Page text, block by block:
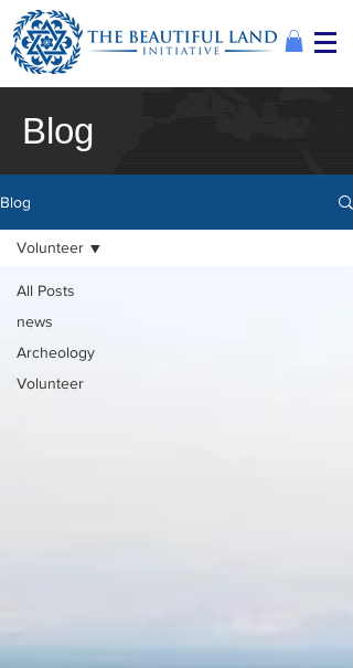
Blog
Blog
All Posts
news
Archeology
Volunteer
Volunteer